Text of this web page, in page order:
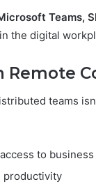
Teams,
the digital
Remote
teams
to
productivity